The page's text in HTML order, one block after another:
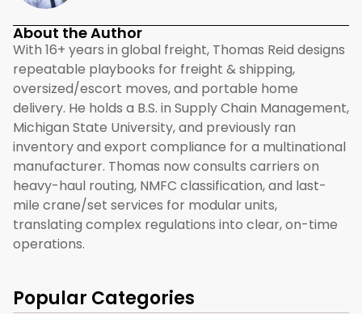
About the Author
With 16+ years in global freight, Thomas Reid designs
repeatable playbooks for freight & shipping,
oversized/escort moves, and portable home
delivery. He holds a B.S. in Supply Chain Management,
Michigan State University, and previously ran
inventory and export compliance for a multinational
manufacturer. Thomas now consults carriers on
heavy-haul routing, NMFC classification, and last-
mile crane/set services for modular units,
translating complex regulations into clear, on-time
operations.
Popular Categories